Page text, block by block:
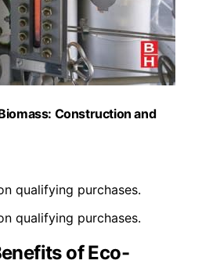
Construction and
qualifying purchases.
qualifying purchases.
of Eco-